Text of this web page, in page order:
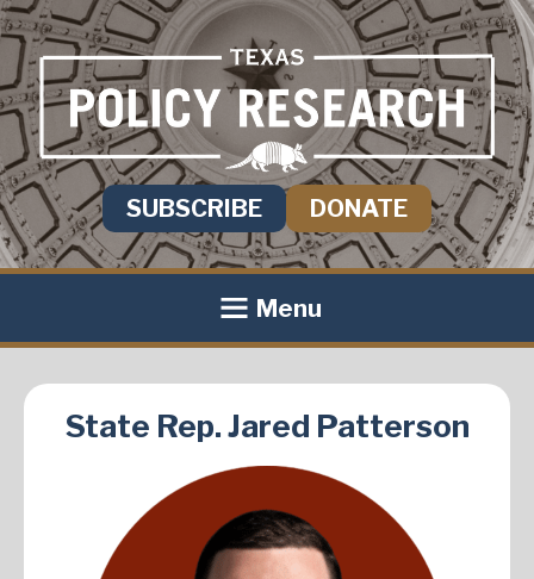
SUBSCRIBE DONATE
Menu
State Rep. Jared Patterson